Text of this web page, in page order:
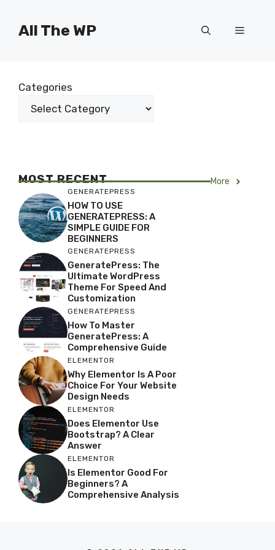
contentAll The WP Menu
Categories
MOST RECENT More
GENERATEPRESS
HOW TO USE
GENERATEPRESS: A
SIMPLE GUIDE FOR
BEGINNERS
GENERATEPRESS
GeneratePress: The
Ultimate WordPress
Theme For Speed And
Customization
GENERATEPRESS
How To Master
GeneratePress: A
Comprehensive Guide
ELEMENTOR
Why Elementor Is A Poor
Choice For Your Website
Design Needs
ELEMENTOR
Does Elementor Use
Bootstrap? A Clear
Answer
ELEMENTOR
Is Elementor Good For
Beginners? A
Comprehensive Analysis